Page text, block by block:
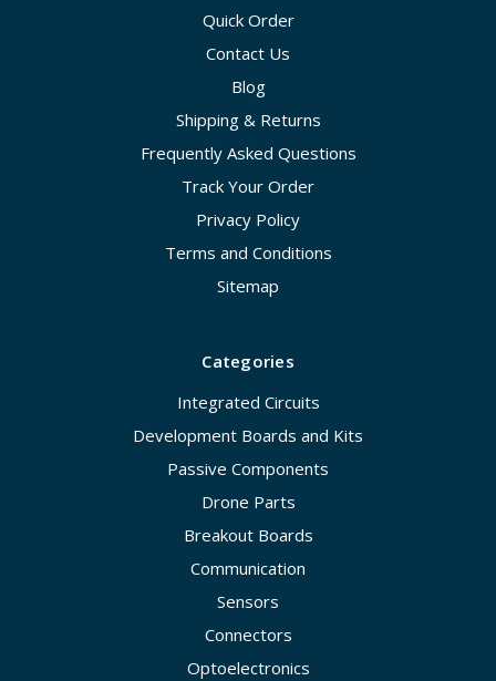
Quick Order
Contact Us
Blog
Shipping & Returns
Frequently Asked Questions
Track Your Order
Privacy Policy
Terms and Conditions
Sitemap
Categories
Integrated Circuits
Development Boards and Kits
Passive Components
Drone Parts
Breakout Boards
Communication
Sensors
Connectors
Optoelectronics